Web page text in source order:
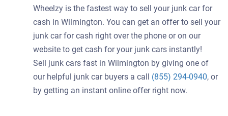
Wheelzy is the fastest way to sell your junk car for
cash in Wilmington. You can get an offer to sell your
junk car for cash right over the phone or on our
website to get cash for your junk cars instantly!
Sell junk cars fast in Wilmington by giving one of
our helpful junk car buyers a call (855) 294-0940, or
by getting an instant online offer right now.